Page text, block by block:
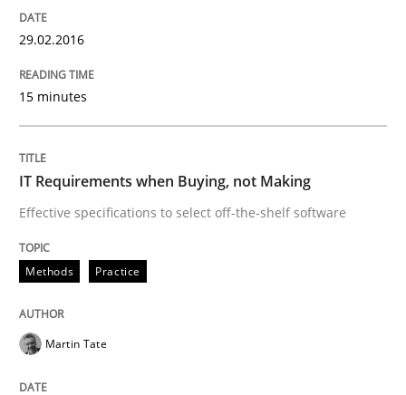
Are the practices recommended by the IREB CPRE-
The Recover Approach
29.02.2016
15 minutes
IT Requirements when Buying, not Making
Effective specifications to select off-the-shelf software
Methods Practice
Martin Tate